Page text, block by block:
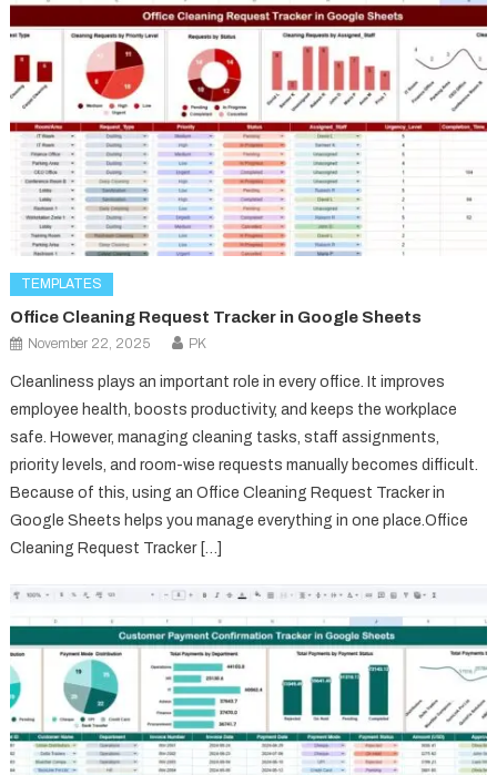
TEMPLATES
Office Cleaning Request Tracker in Google Sheets
November 22, 2025 PK
Cleanliness plays an important role in every office. It improves
employee health, boosts productivity, and keeps the workplace
safe. However, managing cleaning tasks, staff assignments,
priority levels, and room-wise requests manually becomes difficult.
Because of this, using an Office Cleaning Request Tracker in
Google Sheets helps you manage everything in one place.Office
Cleaning Request Tracker […]